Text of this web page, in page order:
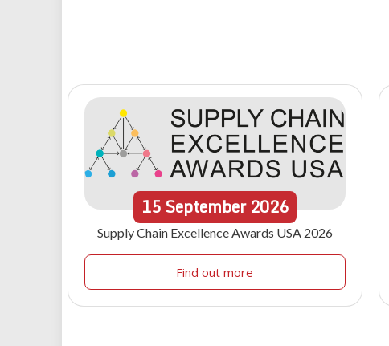
15September 2026
Supply Chain Excellence Awards USA 2026
Find out more